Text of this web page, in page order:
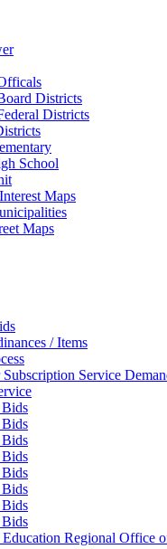
Districts
Districts
School
Maps
Maps
/ Items
Regional Office